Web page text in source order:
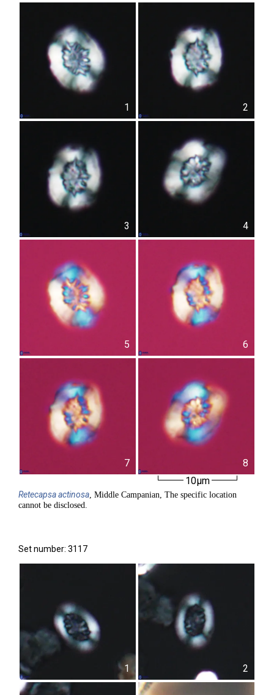
1 2
3 4
5 6
7
8
10µm
Retecapsaactinosa, Middle Campanian, The specific location
cannot be disclosed.
Set number: 3117
1 2